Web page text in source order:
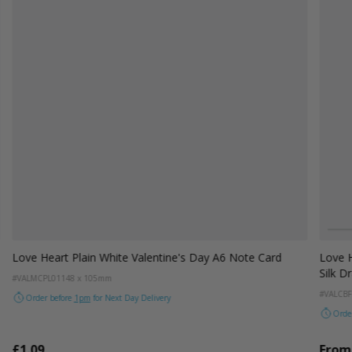
Love Heart Plain White Valentine's Day A6 Note Card
#VALMCPL01 148 x 105mm
Order before 1pm for Next Day Delivery
Love
Silk